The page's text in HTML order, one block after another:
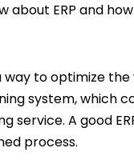
about ERP and
way to optimize
system, which
service. A good
process.